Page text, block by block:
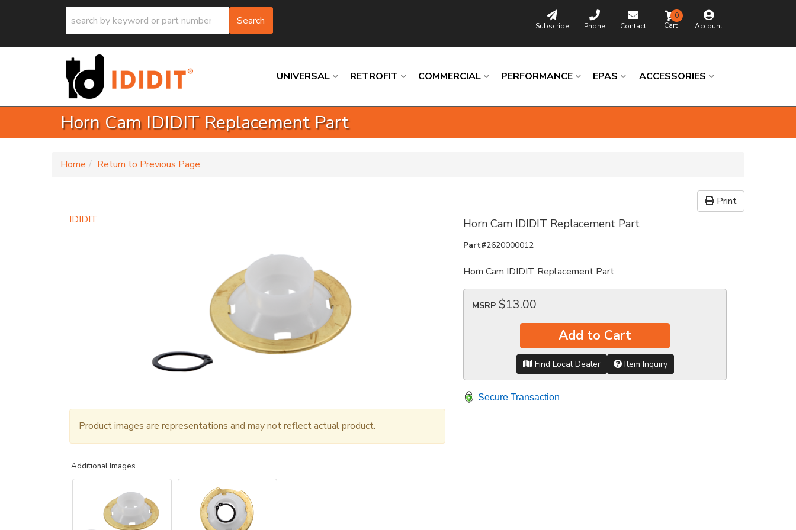
Search Subscribe Phone Contact Account
0
UNIVERSAL RETROFIT COMMERCIAL PERFORMANCE EPAS ACCESSORIES
Horn Cam IDIDIT Replacement Part
Home Return to Previous Page
Print
IDIDIT
Product images are representations and may not reflect actual product.
Additional Images
Horn Cam IDIDIT Replacement Part
Part#2620000012
Horn Cam IDIDIT Replacement Part
MSRP $13.00
Add to Cart
Find Local Dealer Item Inquiry
Secure Transaction